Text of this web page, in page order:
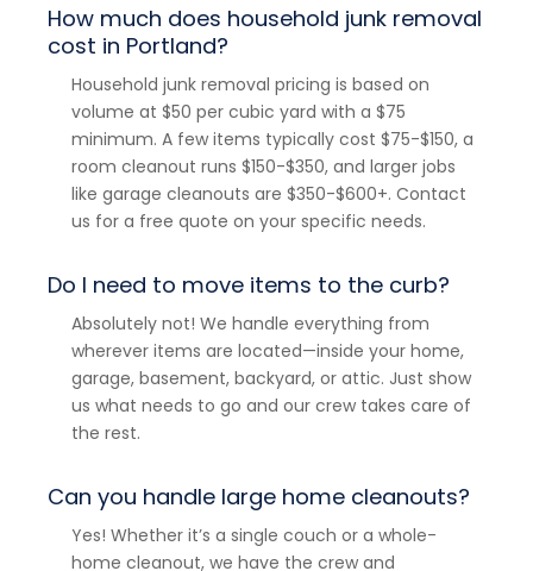
How much does household junk removal
cost in Portland?
Household junk removal pricing is based on
volume at $50 per cubic yard with a $75
minimum. A few items typically cost $75-$150, a
room cleanout runs $150-$350, and larger jobs
like garage cleanouts are $350-$600+. Contact
us for a free quote on your specific needs.
Do I need to move items to the curb?
Absolutely not! We handle everything from
wherever items are located—inside your home,
garage, basement, backyard, or attic. Just show
us what needs to go and our crew takes care of
the rest.
Can you handle large home cleanouts?
Yes! Whether it’s a single couch or a whole-
home cleanout, we have the crew and